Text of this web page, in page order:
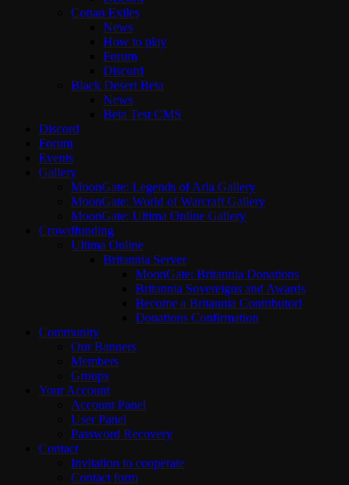
Conan Exiles
News
How to play
Forum
Discord
Black Desert Beta
News
Beta Test CMS
Discord
Forum
Events
Gallery
MoonGate: Legends of Aria Gallery
MoonGate: World of Warcraft Gallery
MoonGate: Ultima Online Gallery
Crowdfunding
Ultima Online
Britannia Server
MoonGate: Britannia Donations
Britannia Sovereigns and Awards
Become a Britannia Contributor!
Donations Confirmation
Community
Our Banners
Members
Groups
Your Account
Account Panel
User Panel
Password Recovery
Contact
Invitation to cooperate
Contact form